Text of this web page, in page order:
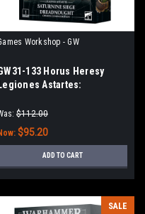
Workshop - GW
133 Horus Heresy
Legiones Astartes:
– Ophion
Configuration
$112.00
$95.20
ADD TO CART
SALE